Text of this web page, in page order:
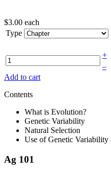
$3.00 each
Type
+
–
Add to cart
Contents
What is Evolution?
Genetic Variability
Natural Selection
Use of Genetic
Ag 101